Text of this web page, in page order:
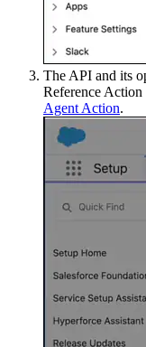
The API and its
Reference Action
Agent Action.